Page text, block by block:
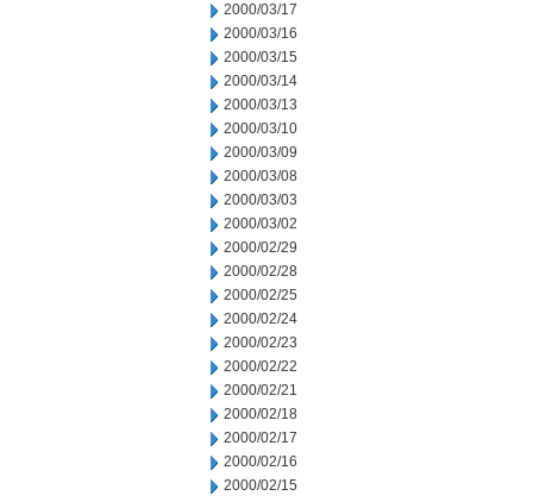
2000/03/17
2000/03/16
2000/03/15
2000/03/14
2000/03/13
2000/03/10
2000/03/09
2000/03/08
2000/03/03
2000/03/02
2000/02/29
2000/02/28
2000/02/25
2000/02/24
2000/02/23
2000/02/22
2000/02/21
2000/02/18
2000/02/17
2000/02/16
2000/02/15